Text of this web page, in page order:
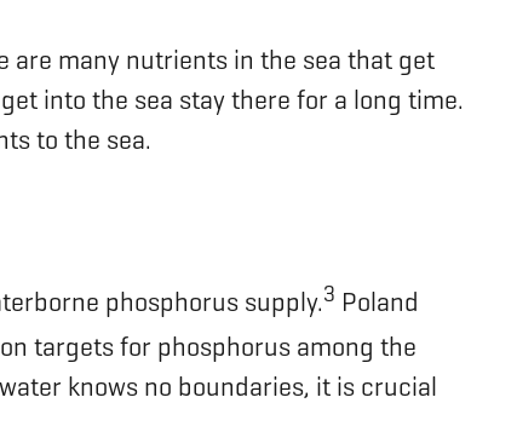
are many nutrients in the sea that get
into the sea stay there for a long time.
to the sea.
phosphorus supply.3 Poland
targets for phosphorus among the
knows no boundaries, it is crucial